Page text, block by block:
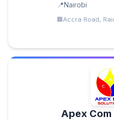
Nairobi
Accra Road,
Apex